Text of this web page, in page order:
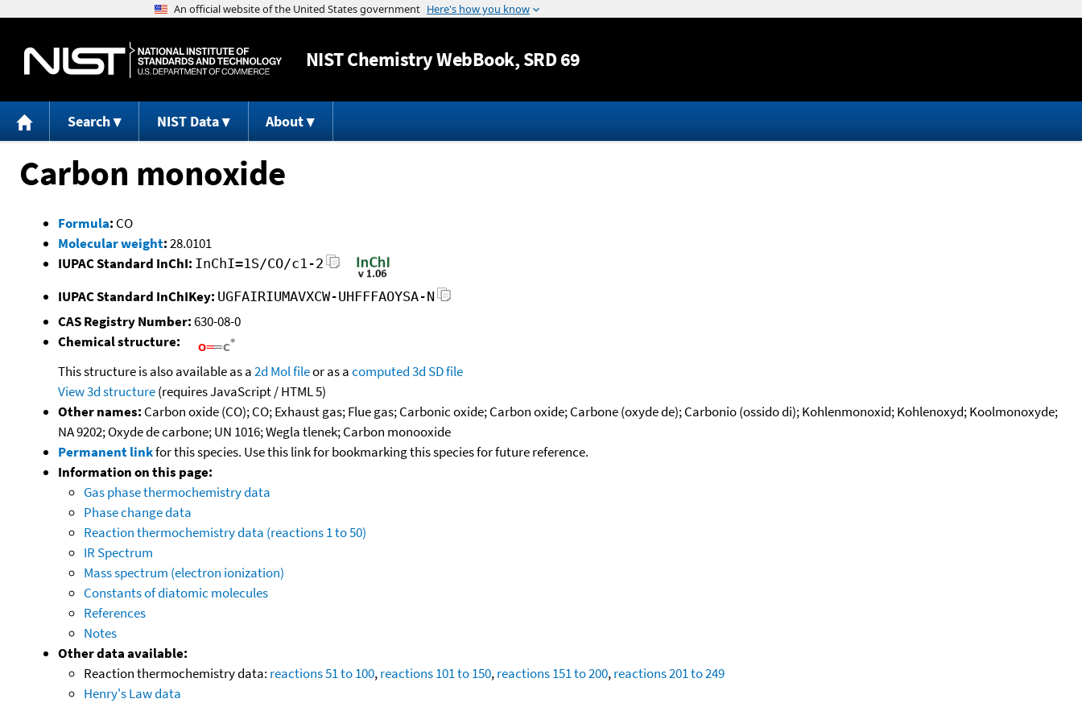
Jump to content
NISTChemistry WebBook, SRD 69
Search NIST Data About
Carbon monoxide
Formula: CO
Molecular weight:28.0101
IUPAC Standard InChI: InChI=1S/CO/c1-2
IUPAC Standard InChIKey: UGFAIRIUMAVXCW-UHFFFAOYSA-N
CAS Registry Number:630-08-0
Chemical structure:
This structure is also available as a2d Mol fileor as acomputed3d SD file
View 3d structure(requires JavaScript / HTML 5)
Other names: Carbon oxide (CO); CO; Exhaust gas; Flue gas; Carbonic oxide; Carbon oxide; Carbone (oxyde de); Carbonio (ossido di); Kohlenmonoxid; Kohlenoxyd; Koolmonoxyde;
NA 9202; Oxyde de carbone; UN 1016; Wegla tlenek; Carbon monooxide
Permanent linkfor this species. Use this link for bookmarking this species for future reference.
Information on this page:
Gas phase thermochemistry data
Phase change data
Reaction thermochemistry data (reactions 1 to 50)
IR Spectrum
Mass spectrum (electron ionization)
Constants of diatomic molecules
References
Notes
Other data available:
Reaction thermochemistry data: reactions 51 to 100,reactions 101 to 150,reactions 151 to 200,reactions 201 to 249
Henry's Law data